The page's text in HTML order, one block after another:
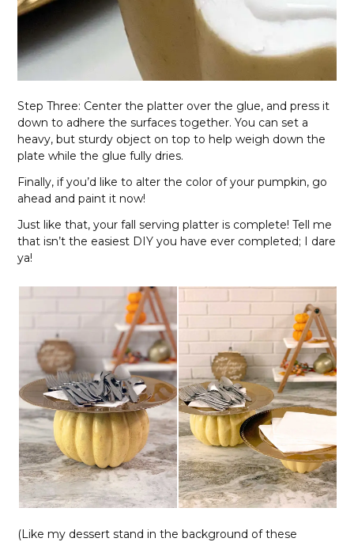
Step Three: Center the platter over the glue, and press it
down to adhere the surfaces together. You can set a
heavy, but sturdy object on top to help weigh down the
plate while the glue fully dries.
Finally, if you’d like to alter the color of your pumpkin, go
ahead and paint it now!
Just like that, your fall serving platter is complete! Tell me
that isn’t the easiest DIY you have ever completed; I dare
ya!
(Like my dessert stand in the background of these